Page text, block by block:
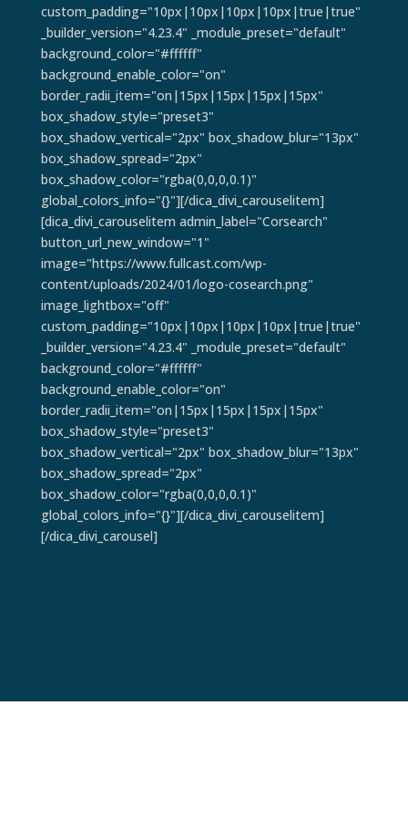
custom_padding="10px|10px|10px|10px|true|true"
_builder_version="4.23.4" _module_preset="default"
background_color="#ffffff"
background_enable_color="on"
border_radii_item="on|15px|15px|15px|15px"
box_shadow_style="preset3"
box_shadow_vertical="2px" box_shadow_blur="13px"
box_shadow_spread="2px"
box_shadow_color="rgba(0,0,0,0.1)"
global_colors_info="{}"][/dica_divi_carouselitem]
[dica_divi_carouselitem admin_label="Corsearch"
button_url_new_window="1"
image="https://www.fullcast.com/wp-
content/uploads/2024/01/logo-cosearch.png"
image_lightbox="off"
custom_padding="10px|10px|10px|10px|true|true"
_builder_version="4.23.4" _module_preset="default"
background_color="#ffffff"
background_enable_color="on"
border_radii_item="on|15px|15px|15px|15px"
box_shadow_style="preset3"
box_shadow_vertical="2px" box_shadow_blur="13px"
box_shadow_spread="2px"
box_shadow_color="rgba(0,0,0,0.1)"
global_colors_info="{}"][/dica_divi_carouselitem]
[/dica_divi_carousel]